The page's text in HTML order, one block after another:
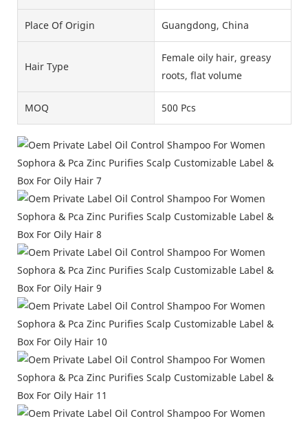
Place Of Origin Guangdong, China
Hair Type
Female oily hair, greasy
roots, flat volume
MOQ 500 Pcs